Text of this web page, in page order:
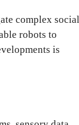
complex social
robots to
is